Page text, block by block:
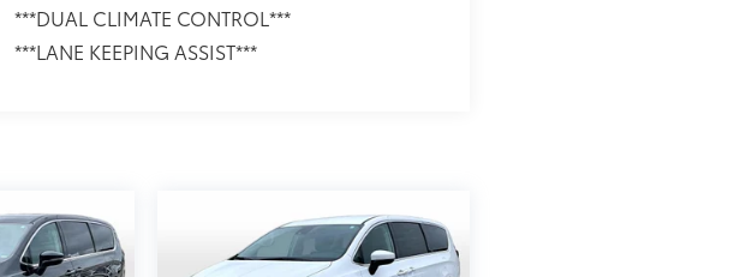
***DUAL CLIMATE CONTROL***
***LANE KEEPING ASSIST***